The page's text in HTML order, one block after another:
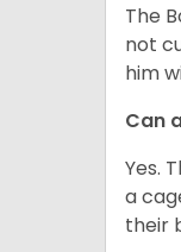
The
not
him
Can
Yes.
a
their